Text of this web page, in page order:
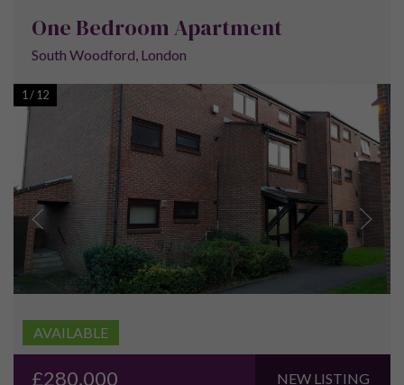
properties for sale in the Royal Docks area is
now peaking at £365,000. This has seen a rise
of £249,000 since the year 2000.
The average rent for a four bedroom property in the area is
currently £475 per week, meaning that property for sale in
the Royal Docks area can turn a good profit.
A new campus for the University of East London is now under
construction which should attract a significant number of
students and help to boost the rental market further.
Royal Docks Highlights